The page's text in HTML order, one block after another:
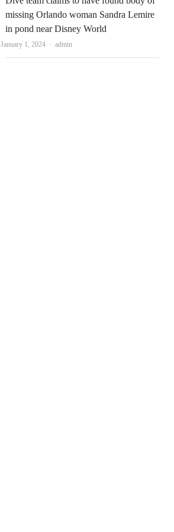
missing Orlando woman Sandra Lemire
in pond near Disney World
January 1, 2024 Author
admin